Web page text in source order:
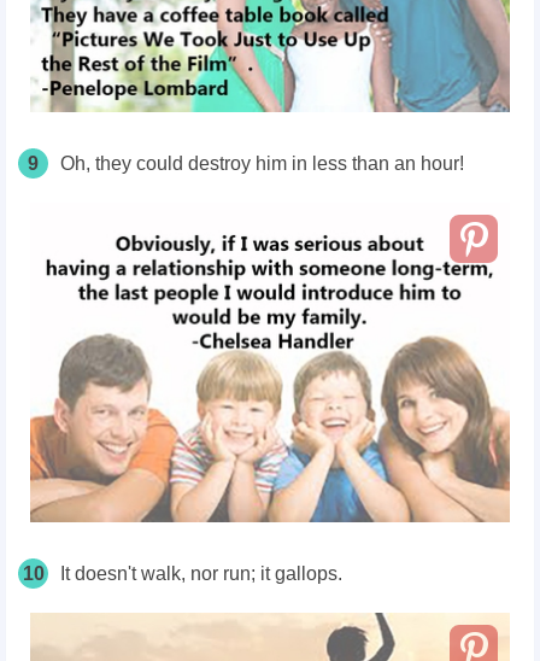
9 Oh, they could destroy him in less than an hour!
10 It doesn't walk, nor run; it gallops.